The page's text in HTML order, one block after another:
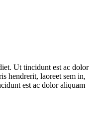
Ut tincidunt est ac dolor
hendrerit, laoreet sem in,
est ac dolor aliquam